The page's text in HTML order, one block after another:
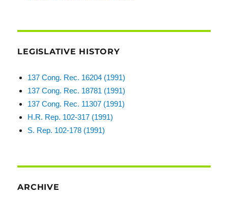
LEGISLATIVE HISTORY
137 Cong. Rec. 16204 (1991)
137 Cong. Rec. 18781 (1991)
137 Cong. Rec. 11307 (1991)
H.R. Rep. 102-317 (1991)
S. Rep. 102-178 (1991)
ARCHIVE